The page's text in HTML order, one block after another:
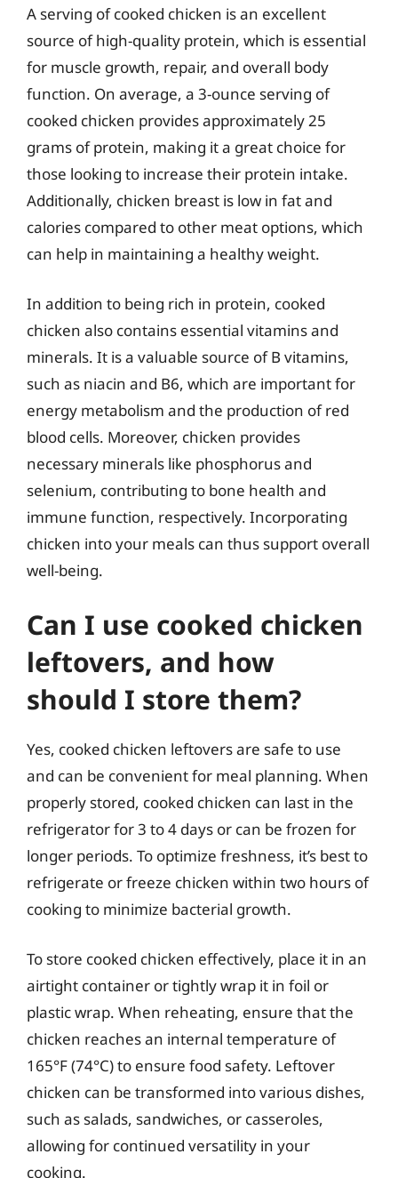
A serving of cooked chicken is an excellent
source of high-quality protein, which is essential
for muscle growth, repair, and overall body
function. On average, a 3-ounce serving of
cooked chicken provides approximately 25
grams of protein, making it a great choice for
those looking to increase their protein intake.
Additionally, chicken breast is low in fat and
calories compared to other meat options, which
can help in maintaining a healthy weight.
In addition to being rich in protein, cooked
chicken also contains essential vitamins and
minerals. It is a valuable source of B vitamins,
such as niacin and B6, which are important for
energy metabolism and the production of red
blood cells. Moreover, chicken provides
necessary minerals like phosphorus and
selenium, contributing to bone health and
immune function, respectively. Incorporating
chicken into your meals can thus support overall
well-being.
Can I use cooked chicken
leftovers, and how
should I store them?
Yes, cooked chicken leftovers are safe to use
and can be convenient for meal planning. When
properly stored, cooked chicken can last in the
refrigerator for 3 to 4 days or can be frozen for
longer periods. To optimize freshness, it’s best to
refrigerate or freeze chicken within two hours of
cooking to minimize bacterial growth.
To store cooked chicken effectively, place it in an
airtight container or tightly wrap it in foil or
plastic wrap. When reheating, ensure that the
chicken reaches an internal temperature of
165°F (74°C) to ensure food safety. Leftover
chicken can be transformed into various dishes,
such as salads, sandwiches, or casseroles,
allowing for continued versatility in your
cooking.